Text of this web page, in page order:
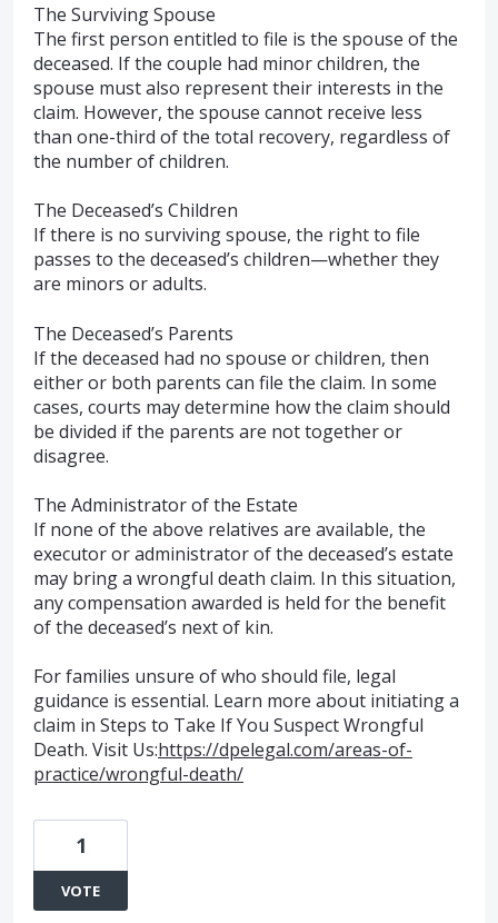
The Surviving Spouse
The first person entitled to file is the spouse of the
deceased. If the couple had minor children, the
spouse must also represent their interests in the
claim. However, the spouse cannot receive less
than one-third of the total recovery, regardless of
the number of children.
The Deceased’s Children
If there is no surviving spouse, the right to file
passes to the deceased’s children—whether they
are minors or adults.
The Deceased’s Parents
If the deceased had no spouse or children, then
either or both parents can file the claim. In some
cases, courts may determine how the claim should
be divided if the parents are not together or
disagree.
The Administrator of the Estate
If none of the above relatives are available, the
executor or administrator of the deceased’s estate
may bring a wrongful death claim. In this situation,
any compensation awarded is held for the benefit
of the deceased’s next of kin.
For families unsure of who should file, legal
guidance is essential. Learn more about initiating a
claim in Steps to Take If You Suspect Wrongful
Death. Visit Us:https://dpelegal.com/areas-of-
practice/wrongful-death/
1
VOTE